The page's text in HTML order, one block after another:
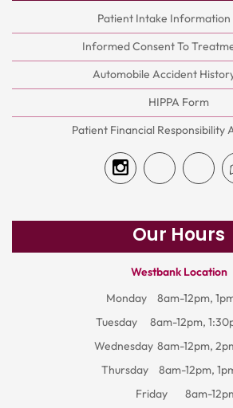
Patient Intake Information
Informed Consent To
Automobile Accident
HIPPA Form
Patient Financial Responsibility
Our Hours
Westbank Location
Monday
8am-12pm,
Tuesday
8am-12pm,
Wednesday 8am-12pm,
Thursday
8am-12pm,
Friday
8am-